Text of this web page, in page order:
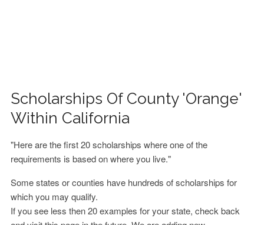
Scholarships Of County 'Orange'
Within California
"Here are the first 20 scholarships where one of the
requirements is based on where you live."
Some states or counties have hundreds of scholarships for
which you may qualify.
If you see less then 20 examples for your state, check back